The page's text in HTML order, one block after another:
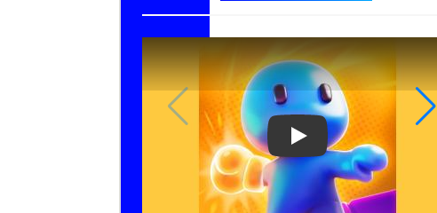
Play Video: Rumble